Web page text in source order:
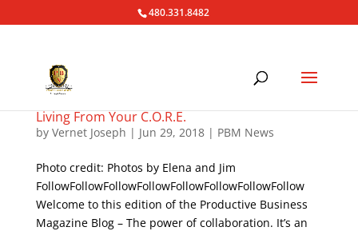
480.331.8482
Living From Your C.O.R.E.
by Vernet Joseph | Jun 29, 2018| PBM News
Photo credit: Photos by Elena and Jim
FollowFollowFollowFollowFollowFollowFollowFollow
Welcome to this edition of the Productive Business
Magazine Blog – The power of collaboration. It’s an